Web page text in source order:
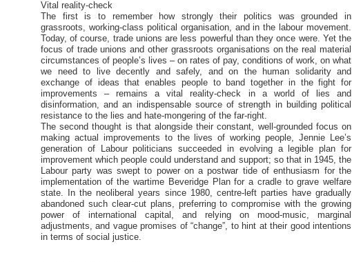
Vital reality-check
The first is to remember how strongly their politics was grounded in
grassroots, working-class political organisation, and in the labour movement.
Today, of course, trade unions are less powerful than they once were. Yet the
focus of trade unions and other grassroots organisations on the real material
circumstances of people’s lives – on rates of pay, conditions of work, on what
we need to live decently and safely, and on the human solidarity and
exchange of ideas that enables people to band together in the fight for
improvements – remains a vital reality-check in a world of lies and
disinformation, and an indispensable source of strength in building political
resistance to the lies and hate-mongering of the far-right.
The second thought is that alongside their constant, well-grounded focus on
making actual improvements to the lives of working people, Jennie Lee’s
generation of Labour politicians succeeded in evolving a legible plan for
improvement which people could understand and support; so that in 1945, the
Labour party was swept to power on a postwar tide of enthusiasm for the
implementation of the wartime Beveridge Plan for a cradle to grave welfare
state. In the neoliberal years since 1980, centre-left parties have gradually
abandoned such clear-cut plans, preferring to compromise with the growing
power of international capital, and relying on mood-music, marginal
adjustments, and vague promises of “change”, to hint at their good intentions
in terms of social justice.